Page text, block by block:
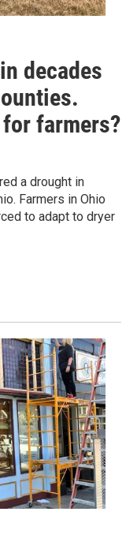
decades
farmers?
a drought in
Farmers in Ohio
to adapt to dryer